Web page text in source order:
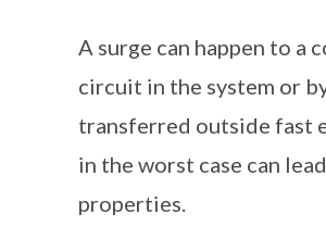
A surge can happen to a
circuit in the system or
transferred outside fast
in the worst case can
properties.